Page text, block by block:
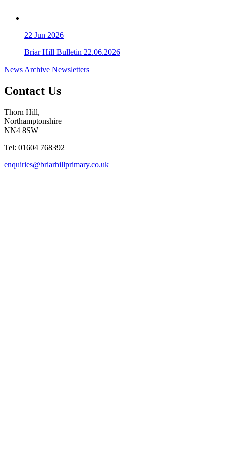
22 Jun 2026
Briar Hill Bulletin 22.06.2026
News Archive Newsletters
Contact Us
Thorn Hill,
Northamptonshire
NN4 8SW
Tel: 01604 768392
enquiries@briarhillprimary.co.uk